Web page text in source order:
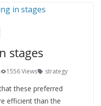
stages
1556 Views strategy
these preferred
efficient than the